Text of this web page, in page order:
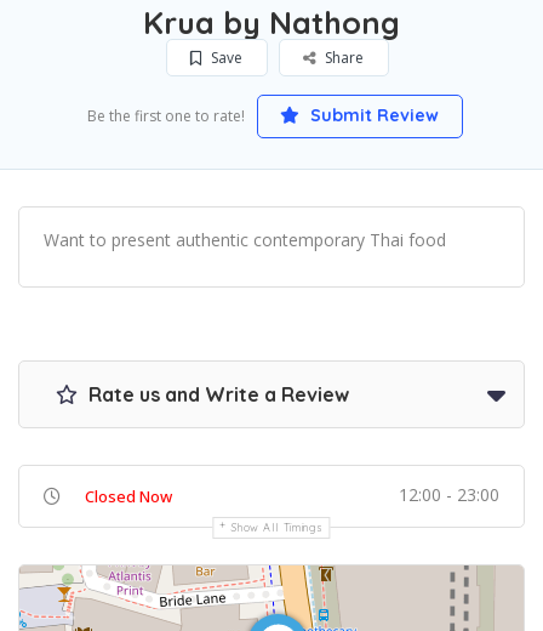
Krua by Nathong
Save Share
Be the first one to rate! Submit Review
Want to present authentic contemporary Thai food
Rate us and Write a Review
Closed Now 12:00 - 23:00
Show All Timings